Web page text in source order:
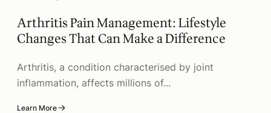
Arthritis Pain Management: Lifestyle
Changes That Can Make a Difference
Arthritis, a condition characterised by joint
inflammation, affects millions of...
Learn More